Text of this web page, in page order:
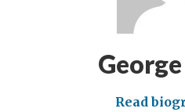
Read